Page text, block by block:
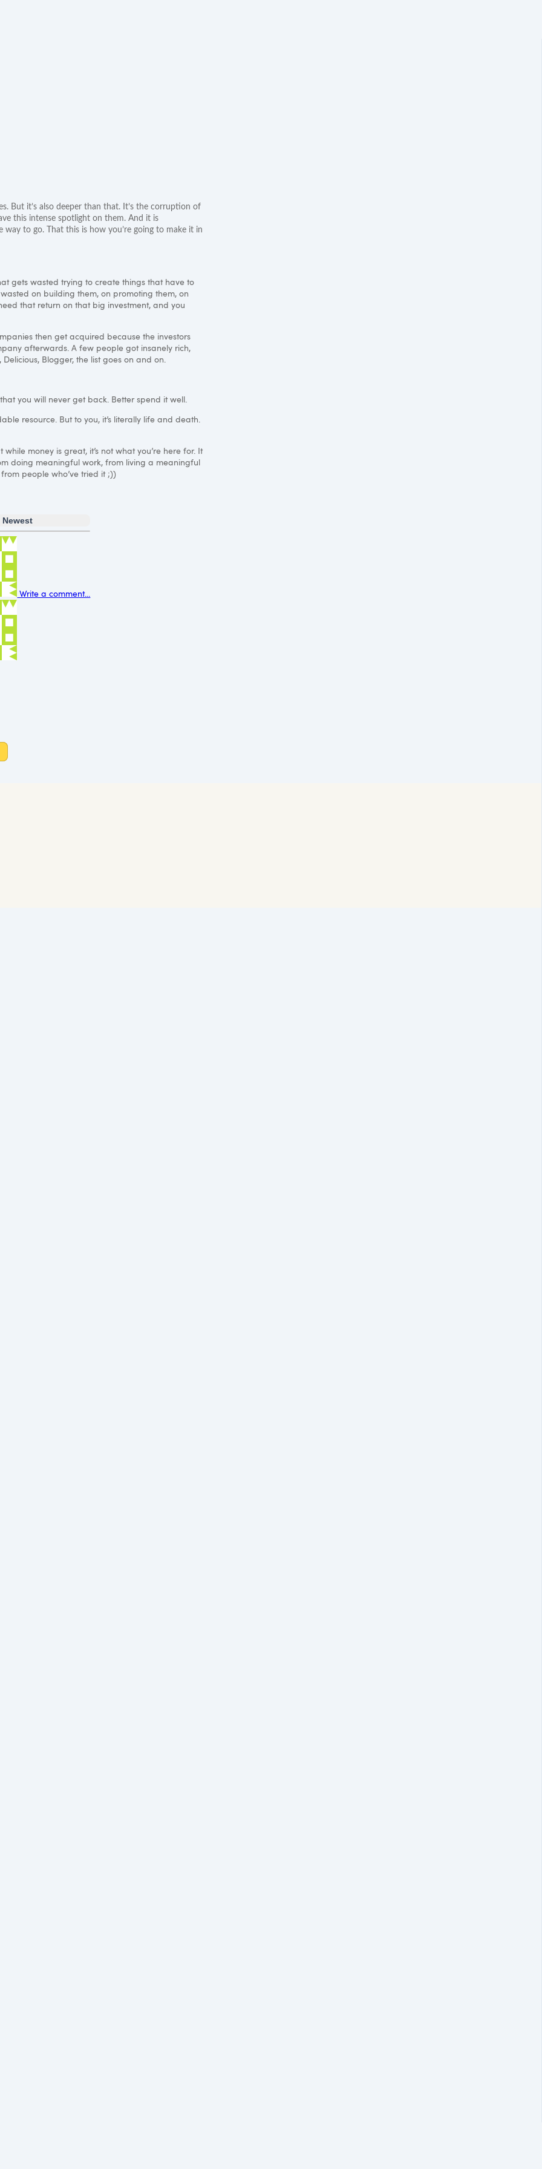
But it’s also deeper than that. It’s the corruption of
this intense spotlight on them. And it is
to go. That this is how you’re going to make it in
gets wasted trying to create things that have to
on building them, on promoting them, on
that return on that big investment, and you
then get acquired because the investors
afterwards. A few people got insanely rich,
Blogger, the list goes on and on.
you will never get back. Better spend it well.
resource. But to you, it’s literally life and death.
money is great, it’s not what you’re here for. It
doing meaningful work, from living a meaningful
people who’ve tried it ;))
Newest
Write a comment...